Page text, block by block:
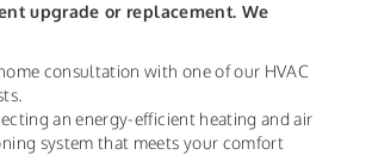
upgrade or replacement. We
consultation with one of our HVAC
an energy-efficient heating and air
system that meets your comfort